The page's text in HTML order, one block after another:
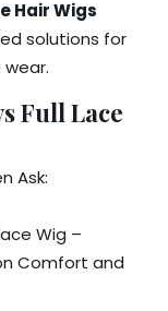
Hair Wigs
solutions for
Full Lace
Ask:
Wig –
Comfort and